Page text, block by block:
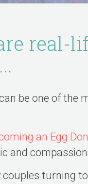
real-
be one of the
an Egg
and
turning